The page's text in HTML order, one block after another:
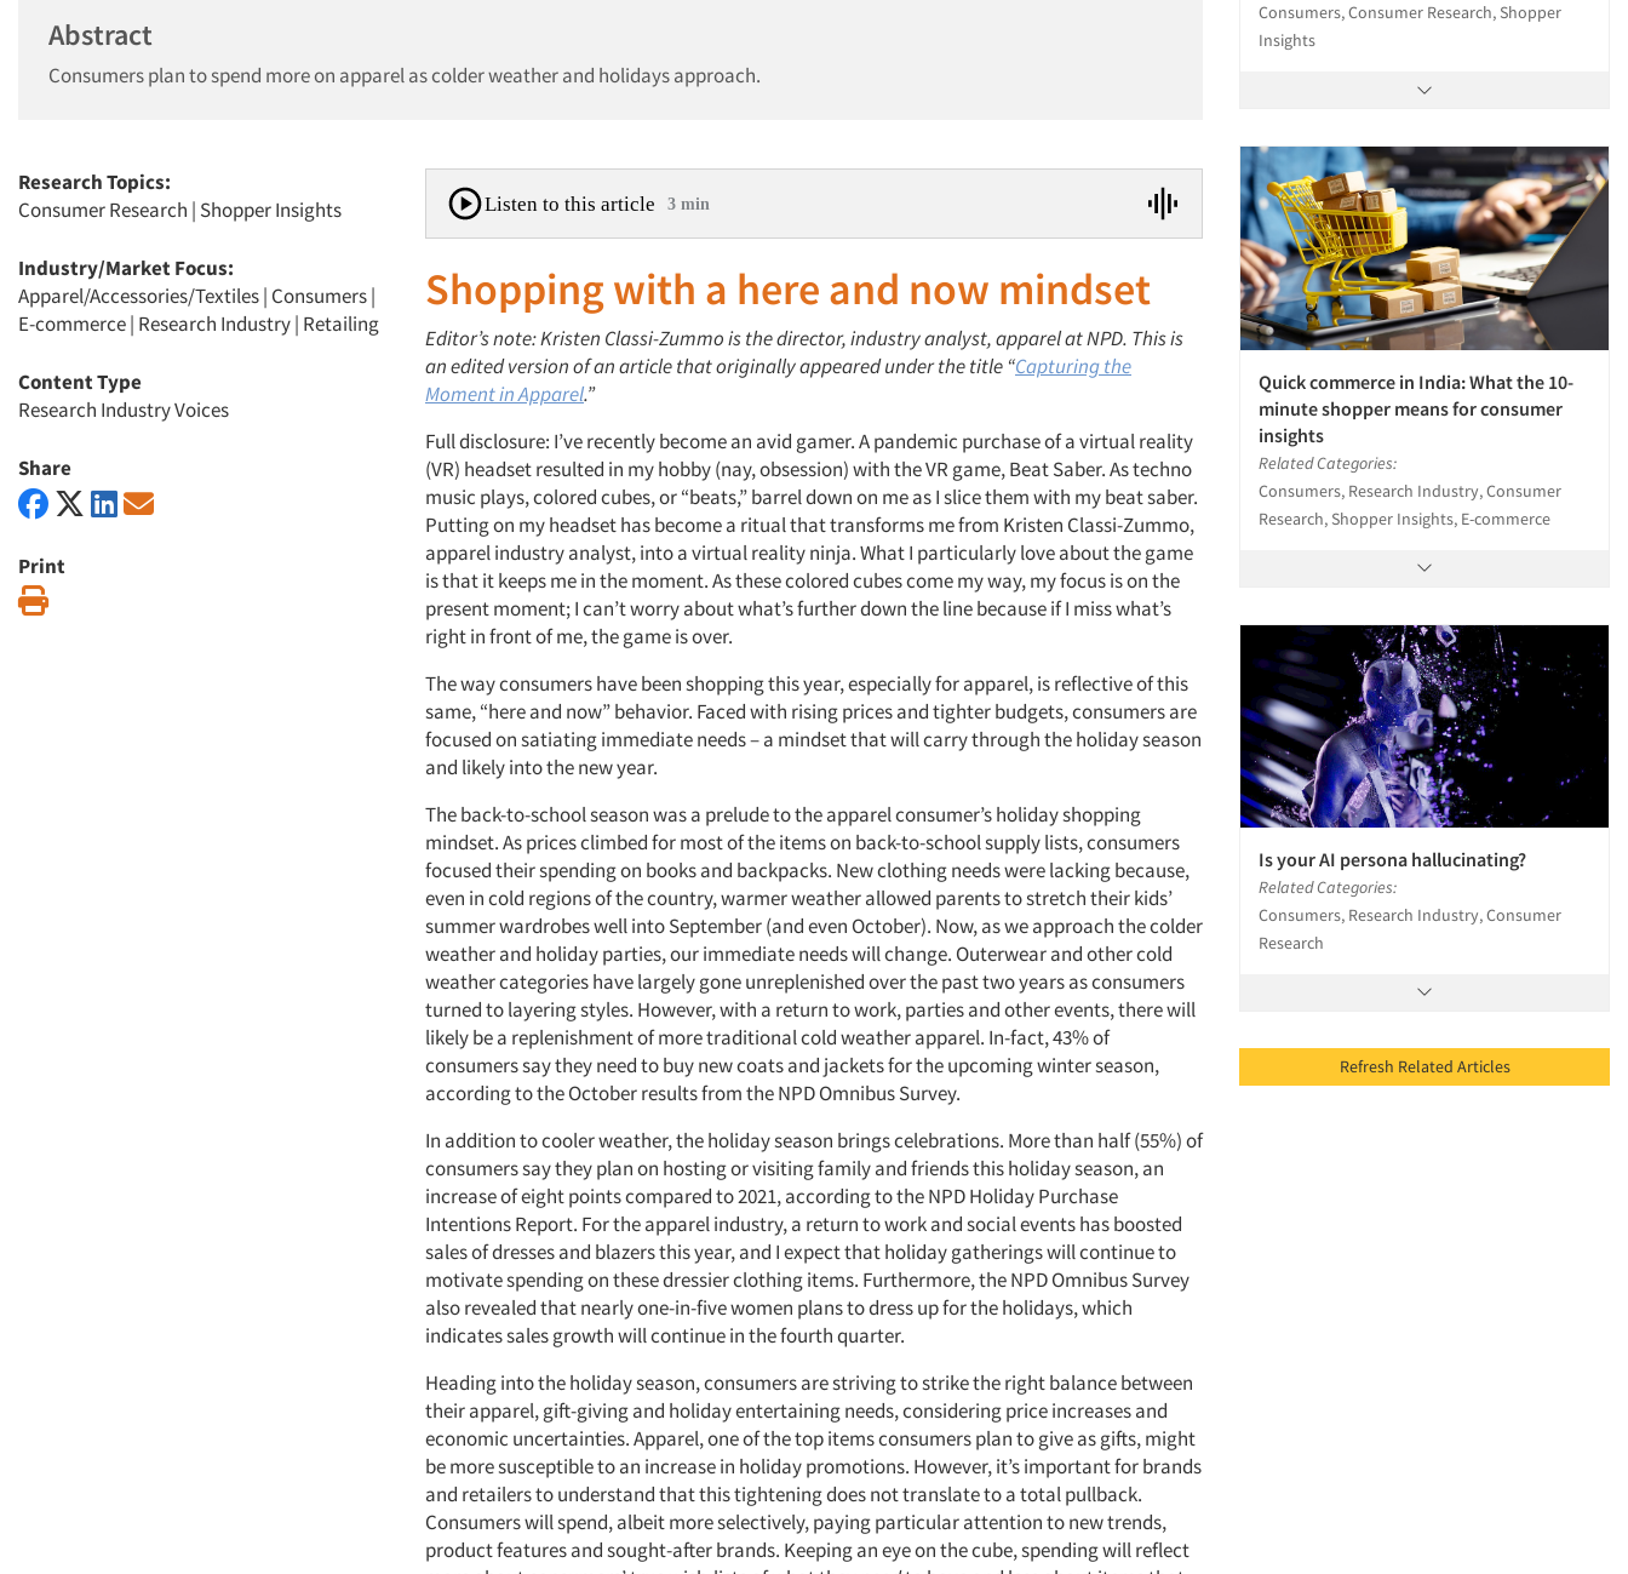
Abstract
Consumers plan to spend more on apparel as colder weather and holidays approach.
Research Topics:
Consumer Research | Shopper Insights
Industry/Market Focus:
Apparel/Accessories/Textiles| Consumers|
E-commerce| Research Industry| Retailing
Content Type
Research Industry Voices
Share
Print
Listen to this article 3 min
Shopping with a here and now mindset
Editor’s note: Kristen Classi-Zummo is the director, industry analyst, apparel at NPD. This is
an edited version of an article that originally appeared under the title “Capturing the
Moment in Apparel.”
Full disclosure: I’ve recently become an avid gamer. A pandemic purchase of a virtual reality
(VR) headset resulted in my hobby (nay, obsession) with the VR game, Beat Saber. As techno
music plays, colored cubes, or “beats,” barrel down on me as I slice them with my beat saber.
Putting on my headset has become a ritual that transforms me from Kristen Classi-Zummo,
apparel industry analyst, into a virtual reality ninja. What I particularly love about the game
is that it keeps me in the moment. As these colored cubes come my way, my focus is on the
present moment; I can’t worry about what’s further down the line because if I miss what’s
right in front of me, the game is over.
The way consumers have been shopping this year, especially for apparel, is reflective of this
same, “here and now” behavior. Faced with rising prices and tighter budgets, consumers are
focused on satiating immediate needs – a mindset that will carry through the holiday season
and likely into the new year.
The back-to-school season was a prelude to the apparel consumer’s holiday shopping
mindset. As prices climbed for most of the items on back-to-school supply lists, consumers
focused their spending on books and backpacks. New clothing needs were lacking because,
even in cold regions of the country, warmer weather allowed parents to stretch their kids’
summer wardrobes well into September (and even October). Now, as we approach the colder
weather and holiday parties, our immediate needs will change. Outerwear and other cold
weather categories have largely gone unreplenished over the past two years as consumers
turned to layering styles. However, with a return to work, parties and other events, there will
likely be a replenishment of more traditional cold weather apparel. In-fact, 43% of
consumers say they need to buy new coats and jackets for the upcoming winter season,
according to the October results from the NPD Omnibus Survey.
In addition to cooler weather, the holiday season brings celebrations. More than half (55%) of
consumers say they plan on hosting or visiting family and friends this holiday season, an
increase of eight points compared to 2021, according to the NPD Holiday Purchase
Intentions Report. For the apparel industry, a return to work and social events has boosted
sales of dresses and blazers this year, and I expect that holiday gatherings will continue to
motivate spending on these dressier clothing items. Furthermore, the NPD Omnibus Survey
also revealed that nearly one-in-five women plans to dress up for the holidays, which
indicates sales growth will continue in the fourth quarter.
Heading into the holiday season, consumers are striving to strike the right balance between
their apparel, gift-giving and holiday entertaining needs, considering price increases and
economic uncertainties. Apparel, one of the top items consumers plan to give as gifts, might
be more susceptible to an increase in holiday promotions. However, it’s important for brands
and retailers to understand that this tightening does not translate to a total pullback.
Consumers will spend, albeit more selectively, paying particular attention to new trends,
product features and sought-after brands. Keeping an eye on the cube, spending will reflect
Consumers, Consumer Research, Shopper
Insights
Quick commerce in India: What the 10-
minute shopper means for consumer
insights
Related Categories:
Consumers, Research Industry, Consumer
Research, Shopper Insights, E-commerce
Is your AI persona hallucinating?
Related Categories:
Consumers, Research Industry, Consumer
Research
Refresh Related Articles